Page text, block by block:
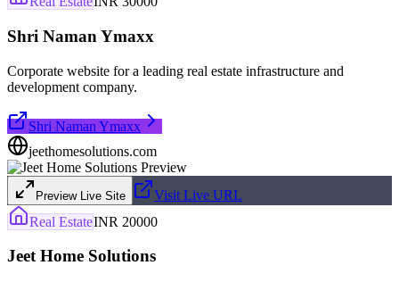
Shri Naman Ymaxx
Corporate website for a leading real estate infrastructure and
development company.
Shri Naman Ymaxx
jeethomesolutions.com
Preview Live Site
Visit Live URL
Real EstateINR 20000
Jeet Home Solutions